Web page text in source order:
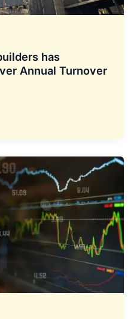
has
Annual Turnover